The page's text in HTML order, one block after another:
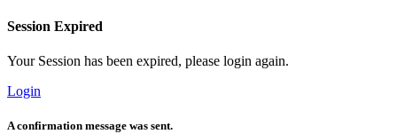
Session Expired
Your Session has been expired, please login again.
Login
A confirmation message was sent.